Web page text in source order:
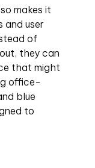
makes it
and user
of
they can
that might
office-
blue
to